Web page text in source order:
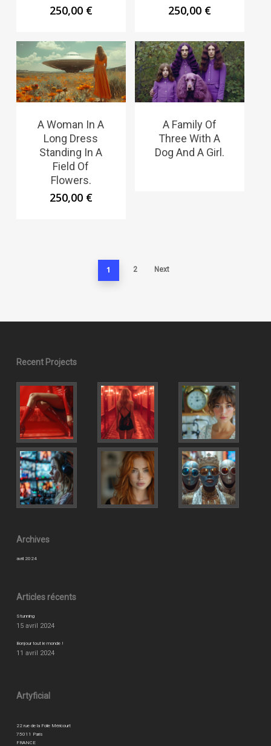
250,00 € 250,00 €
A Woman In A
Long Dress
Standing In A
Field Of
Flowers.
250,00 €
A Family Of
Three With A
Dog And A Girl.
1 2 Next
Recent Projects
Archives
avril 2024
Articles récents
Stunning
15 avril 2024
Bonjour tout le monde !
11 avril 2024
Artyficial
22 rue de la Folie Méricourt
75011 Paris
FRANCE